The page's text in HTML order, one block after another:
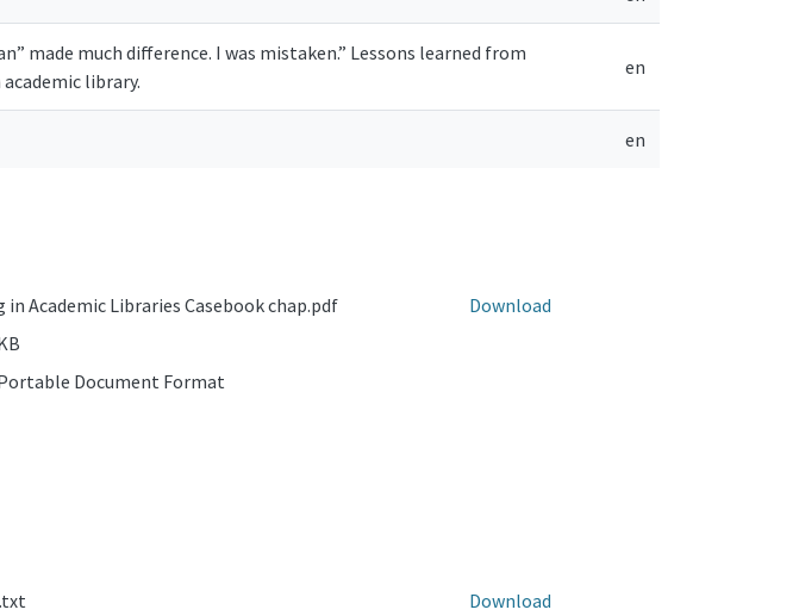
made much difference. I was mistaken.” Lessons learned from
library.
en
en
in Academic Libraries Casebook chap.pdf
Document Format
Download
Download